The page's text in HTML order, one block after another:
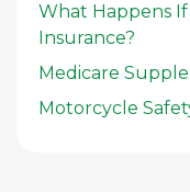
What Happens
Insurance?
Medicare
Motorcycle